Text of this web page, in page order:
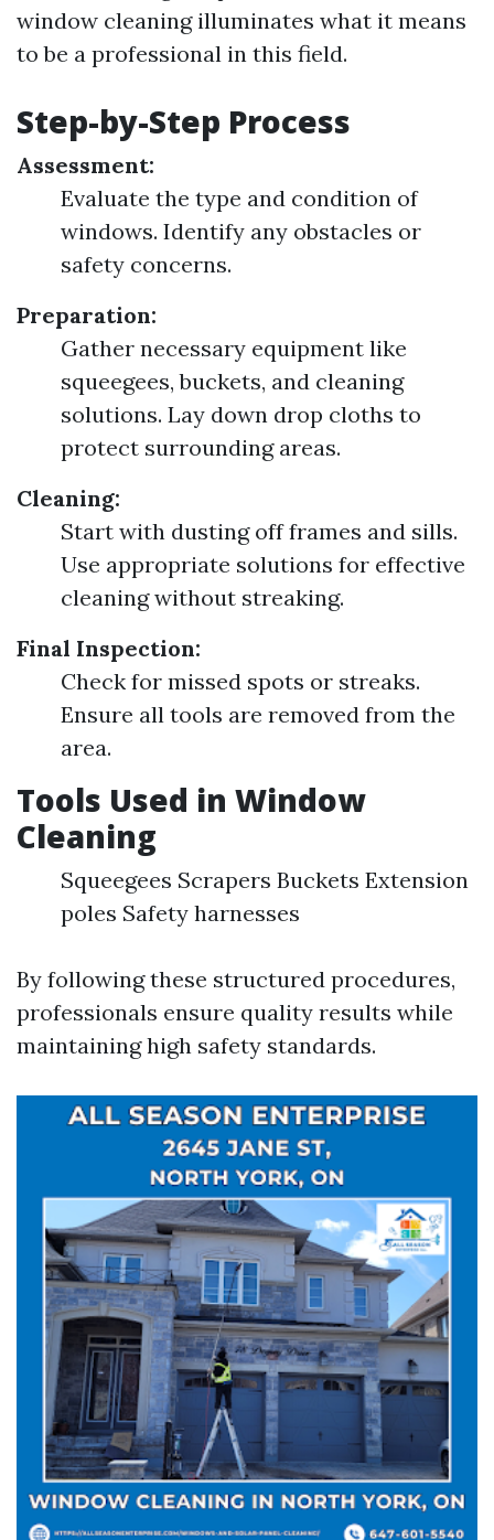
window cleaning illuminates what it means
to be a professional in this field.
Step-by-Step Process
Assessment:
Evaluate the type and condition of
windows. Identify any obstacles or
safety concerns.
Preparation:
Gather necessary equipment like
squeegees, buckets, and cleaning
solutions. Lay down drop cloths to
protect surrounding areas.
Cleaning:
Start with dusting off frames and sills.
Use appropriate solutions for effective
cleaning without streaking.
Final Inspection:
Check for missed spots or streaks.
Ensure all tools are removed from the
area.
Tools Used in Window
Cleaning
Squeegees Scrapers Buckets Extension
poles Safety harnesses
By following these structured procedures,
professionals ensure quality results while
maintaining high safety standards.